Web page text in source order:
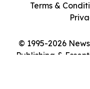
© 1995-2026
Publishing &
Terms &